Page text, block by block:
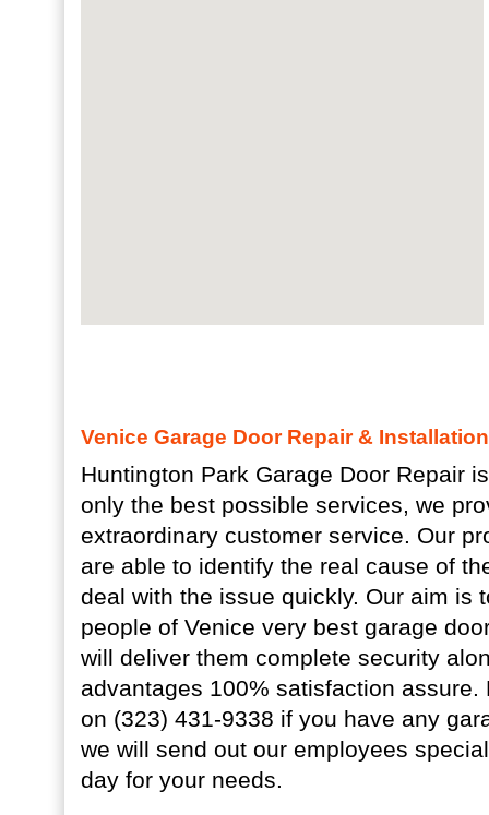
Venice Garage Door Repair &
Huntington Park Garage Door Repair
only the best possible services, we
extraordinary customer service. Our
are able to identify the real cause of
deal with the issue quickly. Our aim is
people of Venice very best garage
will deliver them complete security
advantages 100% satisfaction
on (323) 431-9338 if you have any
we will send out our employees
day for your needs.